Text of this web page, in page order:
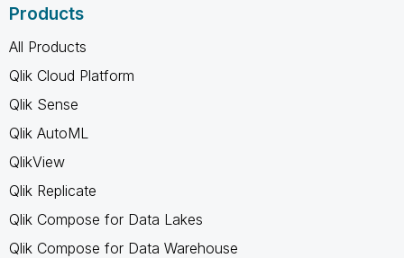
Products
All Products
Qlik Cloud Platform
Qlik Sense
Qlik AutoML
QlikView
Qlik Replicate
Qlik Compose for Data Lakes
Qlik Compose for Data Warehouse